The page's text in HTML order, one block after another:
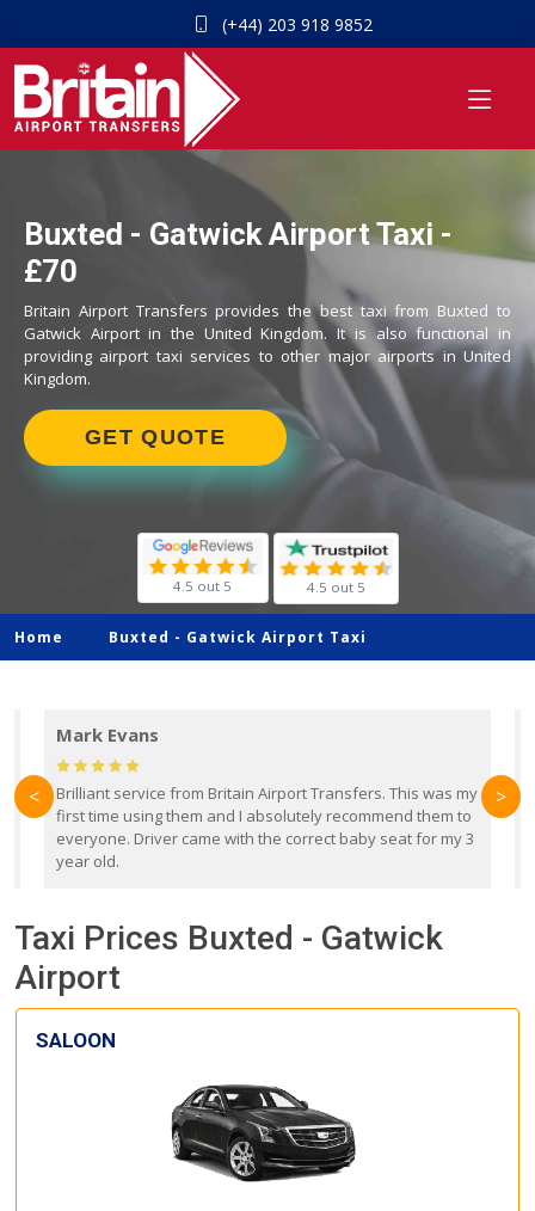
(+44) 203 918 9852
Buxted - Gatwick Airport Taxi -
£70
Britain Airport Transfers provides the best taxi from Buxted to
Gatwick Airport in the United Kingdom. It is also functional in
providing airport taxi services to other major airports in United
Kingdom.
GET QUOTE
4.5 out 5 4.5 out 5
Home Buxted - Gatwick Airport Taxi
Mark Evans
Brilliant service from Britain Airport Transfers. This was my
first time using them and I absolutely recommend them to
everyone. Driver came with the correct baby seat for my 3
year old.
< >
Taxi Prices Buxted - Gatwick
Airport
SALOON